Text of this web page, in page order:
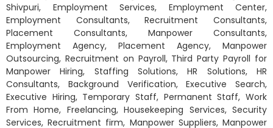
Shivpuri, Employment Services, Employment Center,
Employment Consultants, Recruitment Consultants,
Placement Consultants, Manpower Consultants,
Employment Agency, Placement Agency, Manpower
Outsourcing, Recruitment on Payroll, Third Party Payroll for
Manpower Hiring, Staffing Solutions, HR Solutions, HR
Consultants, Background Verification, Executive Search,
Executive Hiring, Temporary Staff, Permanent Staff, Work
From Home, Freelancing, Housekeeping Services, Security
Services, Recruitment firm, Manpower Suppliers, Manpower